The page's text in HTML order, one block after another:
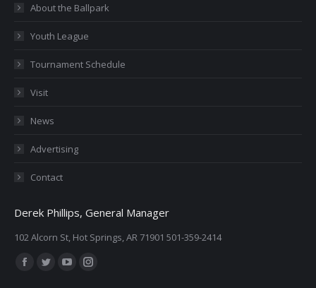
About the Ballpark
Youth League
Tournament Schedule
Visit
News
Advertising
Contact
Derek Phillips, General Manager
102 Alcorn St, Hot Springs, AR 71901 501-359-2414
Find us on:
YouTubeInstagram